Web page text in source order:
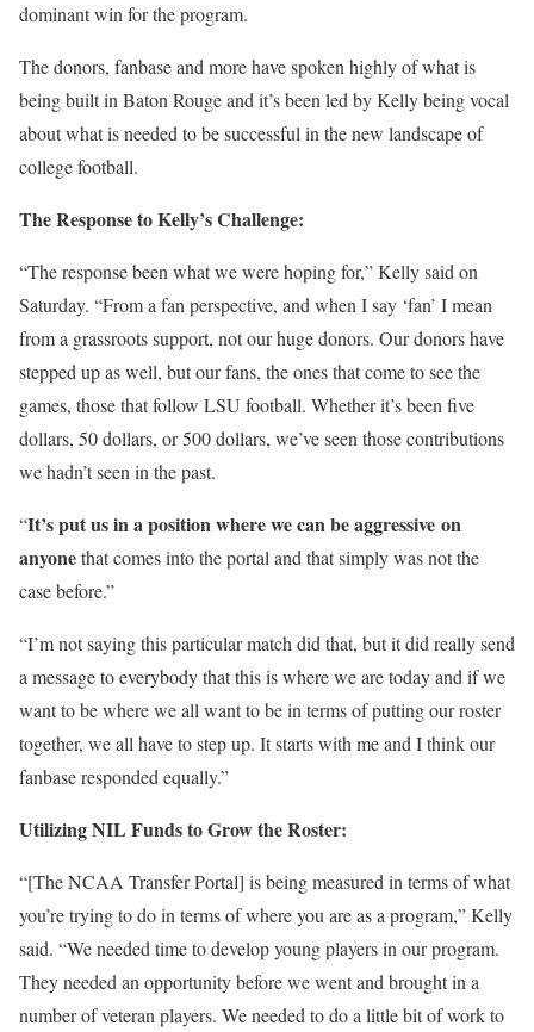
dominant win for the program.
The donors, fanbase and more have spoken highly of what is
being built in Baton Rouge and it’s been led by Kelly being vocal
about what is needed to be successful in the new landscape of
college football.
The Response to Kelly’s Challenge:
“The response been what we were hoping for,” Kelly said on
Saturday. “From a fan perspective, and when I say ‘fan’ I mean
from a grassroots support, not our huge donors. Our donors have
stepped up as well, but our fans, the ones that come to see the
games, those that follow LSU football. Whether it’s been five
dollars, 50 dollars, or 500 dollars, we’ve seen those contributions
we hadn’t seen in the past.
“It’s put us in a position where we can be aggressive on
anyonethat comes into the portal and that simply was not the
case before.”
“I’m not saying this particular match did that, but it did really send
a message to everybody that this is where we are today and if we
want to be where we all want to be in terms of putting our roster
together, we all have to step up. It starts with me and I think our
fanbase responded equally.”
Utilizing NIL Funds to Grow the Roster:
“[The NCAA Transfer Portal] is being measured in terms of what
you’re trying to do in terms of where you are as a program,” Kelly
said. “We needed time to develop young players in our program.
They needed an opportunity before we went and brought in a
number of veteran players. We needed to do a little bit of work to